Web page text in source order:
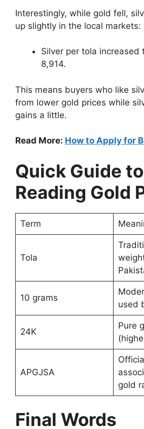
Interestingly, while gold fell,
up slightly in the local markets:
Silver per tola increased
8,914.
This means buyers who like
from lower gold prices while
gains a little.
Read More: How to Apply for
Quick Guide to
Reading Gold
Term
Tola
10 grams
used
24K
Pure
APGJSA
gold
Final Words